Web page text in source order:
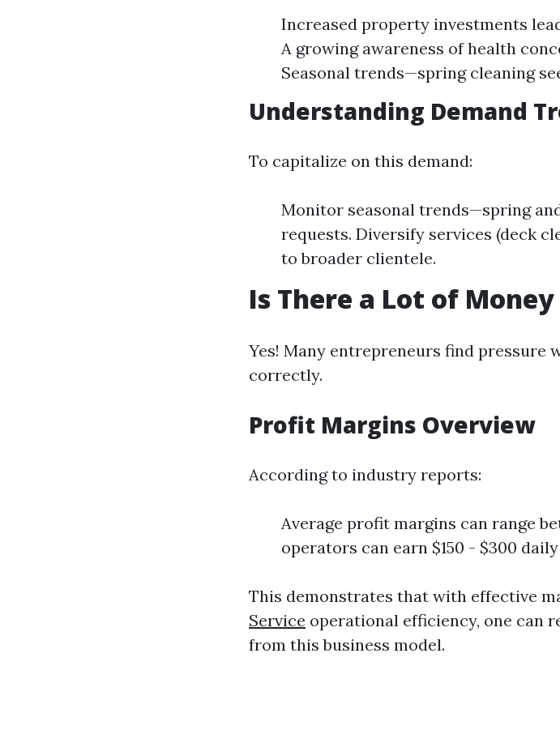
Increased property investments
A growing awareness of health
Seasonal trends—spring cleaning
Understanding Demand
To capitalize on this demand:
Monitor seasonal trends—spring
requests. Diversify services (deck
to broader clientele.
Is There a Lot of
Yes! Many entrepreneurs find pressure
correctly.
Profit Margins Overview
According to industry reports:
Average profit margins can range
operators can earn $150 - $300
This demonstrates that with effective
Service operational efficiency, one can
from this business model.